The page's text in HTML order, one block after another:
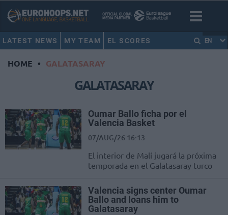
LATEST NEWS MY TEAM EL SCORES EN
HOME • GALATASARAY
GALATASARAY
Oumar Ballo ficha por el
Valencia Basket
07/AUG/26 16:13
El interior de Malí jugará la próxima
temporada en el Galatasaray turco
Valencia signs center Oumar
Ballo and loans him to
Galatasaray